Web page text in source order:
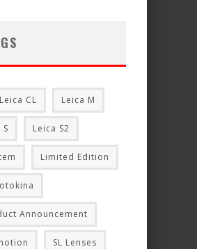
Leica CL Leica M
Leica S2
Limited Edition
Announcement
SL Lenses